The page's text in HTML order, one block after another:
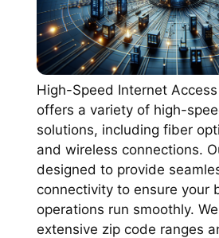
High-Speed Internet Access
offers a variety of high-
solutions, including fiber
and wireless connections.
designed to provide
connectivity to ensure your
operations run smoothly.
extensive zip code ranges